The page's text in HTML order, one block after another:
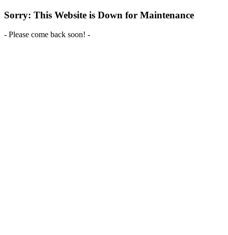
Sorry: This Website is Down for Maintenance
- Please come back soon! -